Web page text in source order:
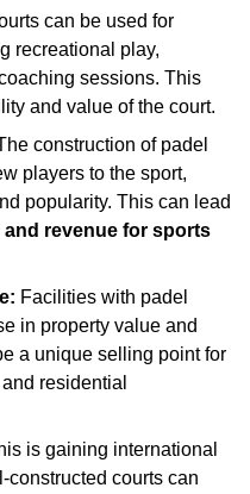
can be used for
recreational play,
sessions. This
and value of the court.
construction of padel
players to the sport,
popularity. This can lead
and revenue for sports
Facilities with padel
in property value and
a unique selling point for
residential
is gaining international
constructed courts can